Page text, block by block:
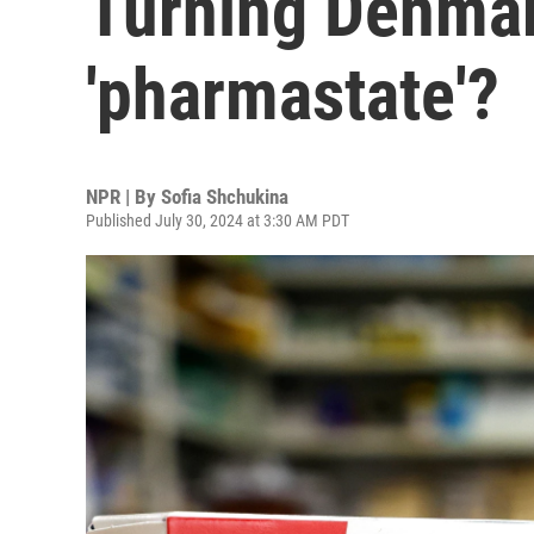
'pharmastate'?
NPR | By Sofia Shchukina
Published July 30, 2024 at 3:30 AM PDT